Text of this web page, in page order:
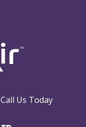
Call Us Today